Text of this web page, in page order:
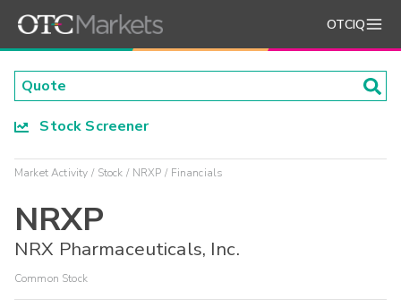
OTCIQ
Stock Screener
Market Activity Stock NRXP Financials
NRXP
NRX Pharmaceuticals, Inc.
Common Stock